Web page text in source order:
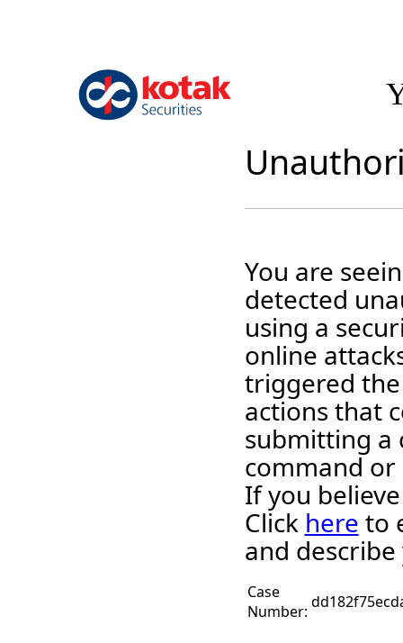
You are
detected
using a
online
triggered
actions that
submitting a
command
If you
Click here to
and describe
Case
Number: